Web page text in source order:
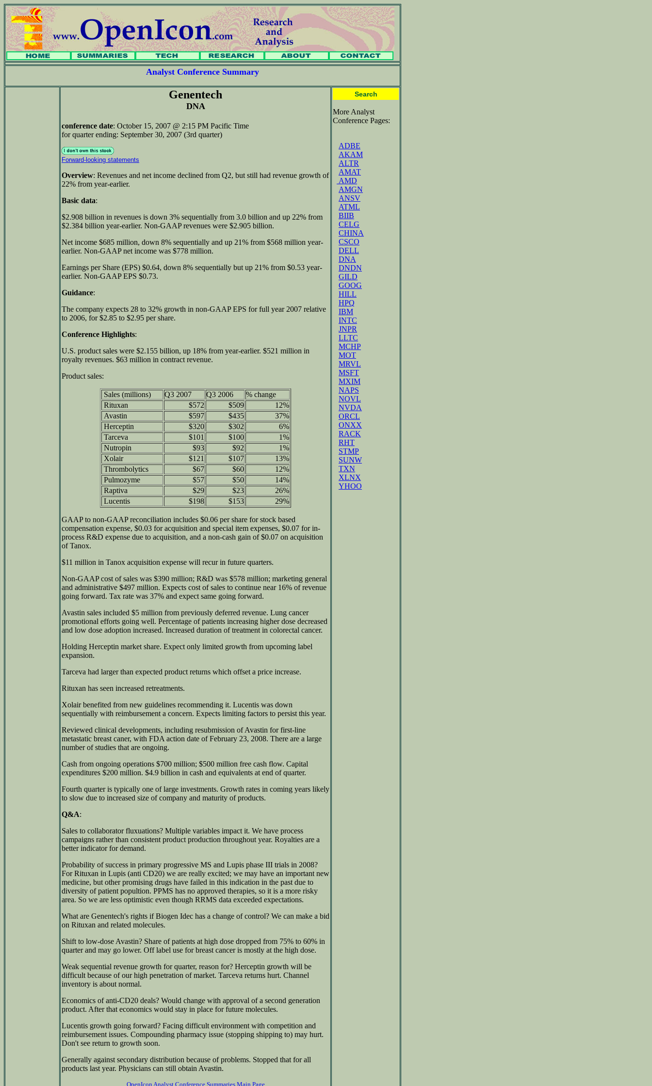
Analyst Conference Summary
Genentech
DNA
conference date: October 15, 2007 @ 2:15 PM Pacific Time
for quarter ending: September 30, 2007 (3rd quarter)
Forward-looking statements
Overview: Revenues and net income declined from Q2, but still had revenue growth of
22% from year-earlier.
Basic data:
$2.908 billion in revenues is down 3% sequentially from 3.0 billion and up 22% from
$2.384 billion year-earlier. Non-GAAP revenues were $2.905 billion.
Net income $685 million, down 8% sequentially and up 21% from $568 million year-
earlier. Non-GAAP net income was $778 million.
Earnings per Share (EPS) $0.64, down 8% sequentially but up 21% from $0.53 year-
earlier. Non-GAAP EPS $0.73.
Guidance:
The company expects 28 to 32% growth in non-GAAP EPS for full year 2007 relative
to 2006, for $2.85 to $2.95 per share.
Conference Highlights:
U.S. product sales were $2.155 billion, up 18% from year-earlier. $521 million in
royalty revenues. $63 million in contract revenue.
Product sales:
Sales (millions) Q3 2007 Q3 2006
% change
Rituxan
$572 $509
12%
Avastin
$597 $435
37%
Herceptin
$320 $302
6%
Tarceva
$101 $100
1%
Nutropin
$93 $92
1%
Xolair
$121 $107
13%
Thrombolytics
$67 $60
12%
Pulmozyme
$57 $50
14%
Raptiva
$29 $23
26%
Lucentis
$198 $153 29%
GAAP to non-GAAP reconciliation includes $0.06 per share for stock based
compensation expense, $0.03 for acquisition and special item expenses, $0.07 for in-
process R&D expense due to acquisition, and a non-cash gain of $0.07 on acquisition
of Tanox.
$11 million in Tanox acquisition expense will recur in future quarters.
Non-GAAP cost of sales was $390 million; R&D was $578 million; marketing general
and administrative $497 million. Expects cost of sales to continue near 16% of revenue
going forward. Tax rate was 37% and expect same going forward.
Avastin sales included $5 million from previously deferred revenue. Lung cancer
promotional efforts going well. Percentage of patients increasing higher dose decreased
and low dose adoption increased. Increased duration of treatment in colorectal cancer.
Holding Herceptin market share. Expect only limited growth from upcoming label
expansion.
Tarceva had larger than expected product returns which offset a price increase.
Rituxan has seen increased retreatments.
Xolair benefited from new guidelines recommending it. Lucentis was down
sequentially with reimbursement a concern. Expects limiting factors to persist this year.
Reviewed clinical developments, including resubmission of Avastin for first-line
metastatic breast caner, with FDA action date of February 23, 2008. There are a large
number of studies that are ongoing.
Cash from ongoing operations $700 million; $500 million free cash flow. Capital
expenditures $200 million. $4.9 billion in cash and equivalents at end of quarter.
Fourth quarter is typically one of large investments. Growth rates in coming years likely
to slow due to increased size of company and maturity of products.
Q&A:
Sales to collaborator fluxuations? Multiple variables impact it. We have process
campaigns rather than consistent product production throughout year. Royalties are a
better indicator for demand.
Probability of success in primary progressive MS and Lupis phase III trials in 2008?
For Rituxan in Lupis (anti CD20) we are really excited; we may have an important new
medicine, but other promising drugs have failed in this indication in the past due to
diversity of patient popultion. PPMS has no approved therapies, so it is a more risky
area. So we are less optimistic even though RRMS data exceeded expectations.
What are Genentech's rights if Biogen Idec has a change of control? We can make a bid
on Rituxan and related molecules.
Shift to low-dose Avastin? Share of patients at high dose dropped from 75% to 60% in
quarter and may go lower. Off label use for breast cancer is mostly at the high dose.
Weak sequential revenue growth for quarter, reason for? Herceptin growth will be
difficult because of our high penetration of market. Tarceva returns hurt. Channel
inventory is about normal.
Economics of anti-CD20 deals? Would change with approval of a second generation
product. After that economics would stay in place for future molecules.
Lucentis growth going forward? Facing difficult environment with competition and
reimbursement issues. Compounding pharmacy issue (stopping shipping to) may hurt.
Don't see return to growth soon.
Generally against secondary distribution because of problems. Stopped that for all
products last year. Physicians can still obtain Avastin.
OpenIcon Analyst Conference Summaries Main Page
Search
More Analyst
Conference Pages:
ADBE
AKAM
ALTR
AMAT
AMD
AMGN
ANSV
ATML
BIIB
CELG
CHINA
CSCO
DELL
DNA
DNDN
GILD
GOOG
HILL
HPQ
IBM
INTC
JNPR
LLTC
MCHP
MOT
MRVL
MSFT
MXIM
NAPS
NOVL
NVDA
ORCL
ONXX
RACK
RHT
STMP
SUNW
TXN
XLNX
YHOO